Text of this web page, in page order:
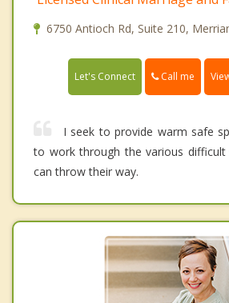
6750 Antioch Rd, Suite 210,
Let's Connect Call me
I seek to provide warm safe
to work through the various
can throw their way.